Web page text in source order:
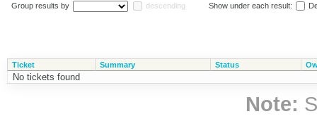
Group results by descending Show under each result:
Ticket Summary Status
No tickets found
Note: